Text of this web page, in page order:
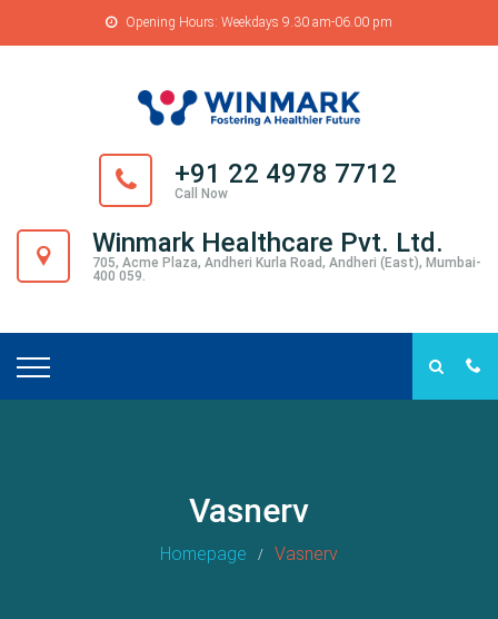
Opening Hours: Weekdays 9.30 am-06.00 pm
+91 22 4978 7712
Call Now
Winmark Healthcare Pvt. Ltd.
705, Acme Plaza, Andheri Kurla Road, Andheri (East), Mumbai-
400 059.
Vasnerv
Homepage Vasnerv